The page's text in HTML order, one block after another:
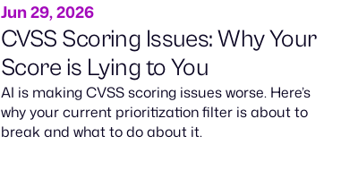
Jun 29, 2026
CVSS Scoring Issues: Why Your
Score is Lying to You
AI is making CVSS scoring issues worse. Here’s
why your current prioritization filter is about to
break and what to do about it.